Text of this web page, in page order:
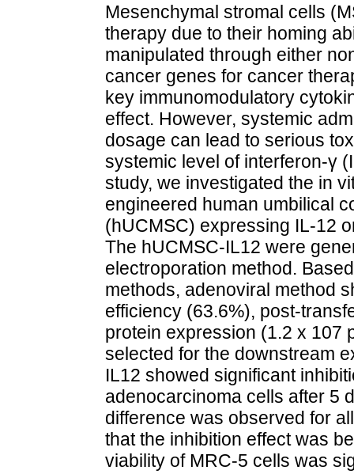
Mesenchymal stromal cells
therapy due to their homing
manipulated through either
cancer genes for cancer
key immunomodulatory
effect. However, systemic
dosage can lead to serious
systemic level of interferon-γ
study, we investigated the in
engineered human umbilical
(hUCMSC) expressing IL-12
The hUCMSC-IL12 were
electroporation method.
methods, adenoviral method
efficiency (63.6%), post-
protein expression (1.2 x 107
selected for the downstream
IL12 showed significant
adenocarcinoma cells after 5
difference was observed for
that the inhibition effect was
viability of MRC-5 cells was